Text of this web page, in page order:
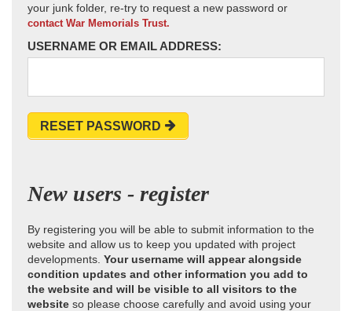
your junk folder, re-try to request a new password or
contact War Memorials Trust.
USERNAME OR EMAIL ADDRESS:
RESET PASSWORD
New users - register
By registering you will be able to submit information to the
website and allow us to keep you updated with project
developments. Your username will appear alongside
condition updates and other information you add to
the website and will be visible to all visitors to the
website so please choose carefully and avoid using your